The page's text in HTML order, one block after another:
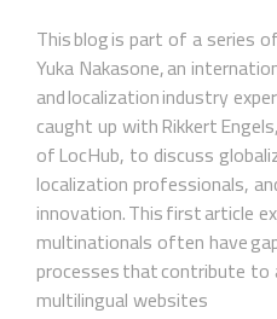
This blog is part of a series
Yuka Nakasone, an
and localization industry
caught up withRikkert
ofLocHub, to discuss
localization professionals,
innovation. This first article
multinationals often have
processes that contribute to
multilingual websites